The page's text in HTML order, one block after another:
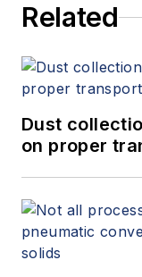
Related
Dust
on proper